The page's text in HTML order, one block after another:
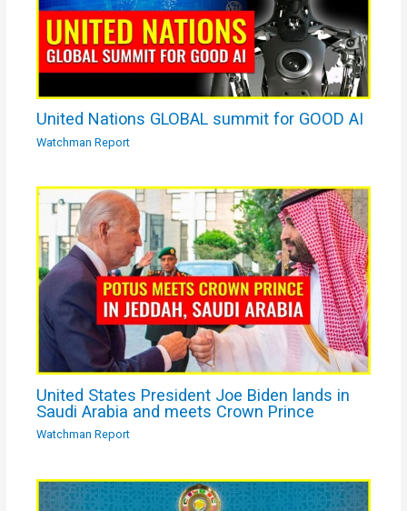
United Nations GLOBAL summit for GOOD AI
Watchman Report
United States President Joe Biden lands in
Saudi Arabia and meets Crown Prince
Watchman Report